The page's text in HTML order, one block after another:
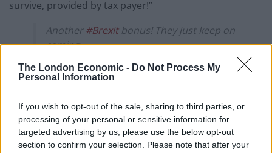
The London Economic - Do Not Process My
Personal Information
If you wish to opt-out of the sale, sharing to third parties, or
processing of your personal or sensitive information for
targeted advertising by us, please use the below opt-out
section to confirm your selection. Please note that after your
survive, provided by tax payer!”
Another #Brexitbonus! They just keep on
coming.
Is THIS the Brexit Leavers voted for?
I’m fairly certain it isn’t the Brexit that
Leave-voting fishermen wanted or
thought they had been promised.